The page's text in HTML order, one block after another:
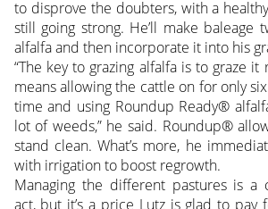
to disprove the doubters, with a
still going strong. He’ll make baleage
alfalfa and then incorporate it into his
“The key to grazing alfalfa is to graze it
means allowing the cattle on for only
time and using Roundup Ready®
lot of weeds,” he said. Roundup®
stand clean. What’s more, he
with irrigation to boost regrowth.
Managing the different pastures is a
act, but it’s a price Lutz is glad to pay